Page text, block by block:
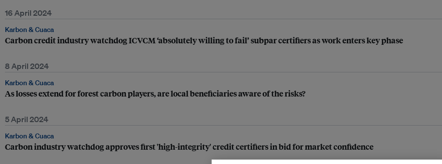
16 April 2024
Karbon & Cuaca
Carbon credit industry watchdog ICVCM ‘absolutely willing to fail’ subpar certifiers as work enters key phase
8 April 2024
Karbon & Cuaca
As losses extend for forest carbon players, are local beneficiaries aware of the risks?
5 April 2024
Karbon & Cuaca
Carbon industry watchdog approves first 'high-integrity' credit certifiers in bid for market confidence